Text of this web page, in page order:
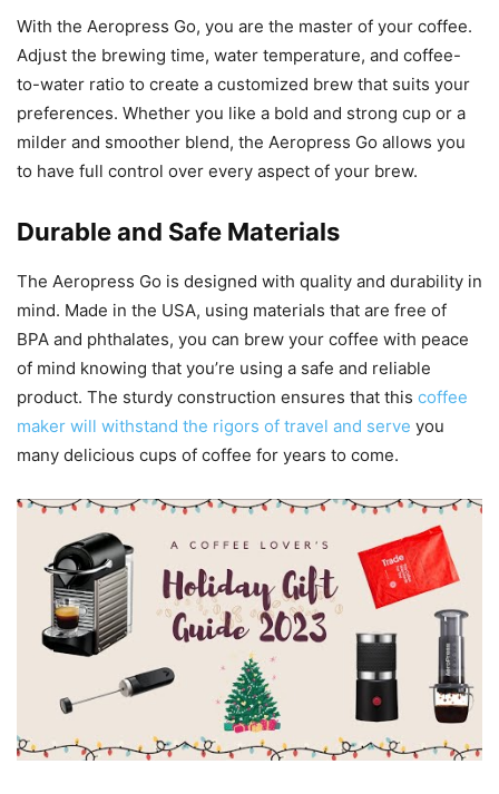
With the Aeropress Go, you are the master of your coffee.
Adjust the brewing time, water temperature, and coffee-
to-water ratio to create a customized brew that suits your
preferences. Whether you like a bold and strong cup or a
milder and smoother blend, the Aeropress Go allows you
to have full control over every aspect of your brew.
Durable and Safe Materials
The Aeropress Go is designed with quality and durability in
mind. Made in the USA, using materials that are free of
BPA and phthalates, you can brew your coffee with peace
of mind knowing that you’re using a safe and reliable
product. The sturdy construction ensures that this coffee
maker will withstand the rigors of travel and serve you
many delicious cups of coffee for years to come.